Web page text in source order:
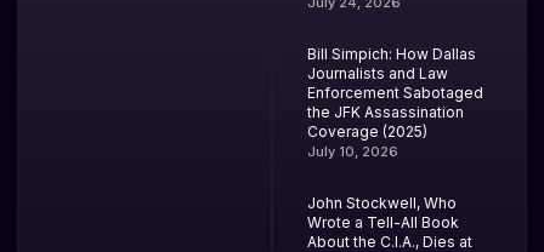
Bill Simpich: How Dallas
Journalists and Law
Enforcement Sabotaged
the JFK Assassination
Coverage (2025)
July 10, 2026
John Stockwell, Who
Wrote a Tell-All Book
About the C.I.A., Dies at